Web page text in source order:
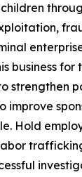
business for
strengthen
improve
Hold